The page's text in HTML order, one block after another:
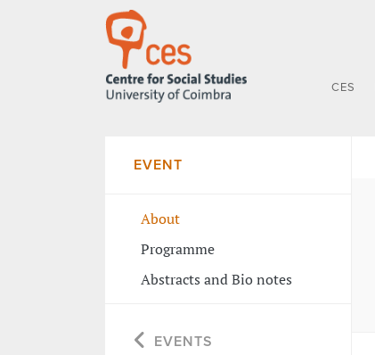
CES
EVENT
About
Programme
Abstracts and Bio notes
EVENTS